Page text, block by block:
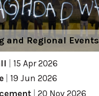
and Regional Events
15 Apr 2026
19 Jun 2026
20 Nov 2026